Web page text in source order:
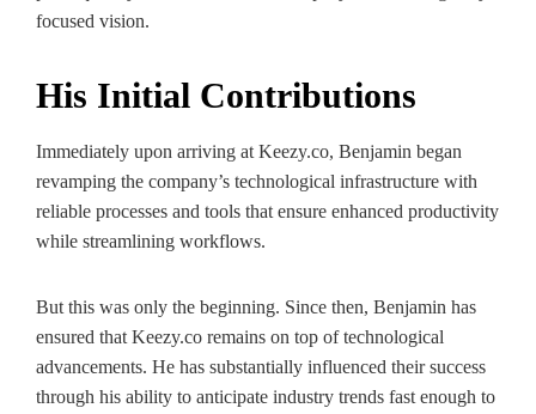
focused vision.
His Initial Contributions
Immediately upon arriving at Keezy.co, Benjamin began
revamping the company’s technological infrastructure with
reliable processes and tools that ensure enhanced productivity
while streamlining workflows.
But this was only the beginning. Since then, Benjamin has
ensured that Keezy.co remains on top of technological
advancements. He has substantially influenced their success
through his ability to anticipate industry trends fast enough to